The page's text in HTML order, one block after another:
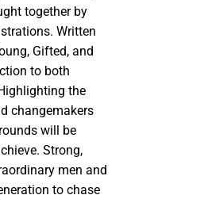
together by
Written
Gifted, and
to both
the
changemakers
will be
Strong,
men and
to chase